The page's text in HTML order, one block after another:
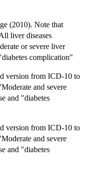
(2010). Note that
liver diseases
or severe liver
complication"
version from ICD-10 to
and severe
and "diabetes
version from ICD-10 to
and severe
and "diabetes